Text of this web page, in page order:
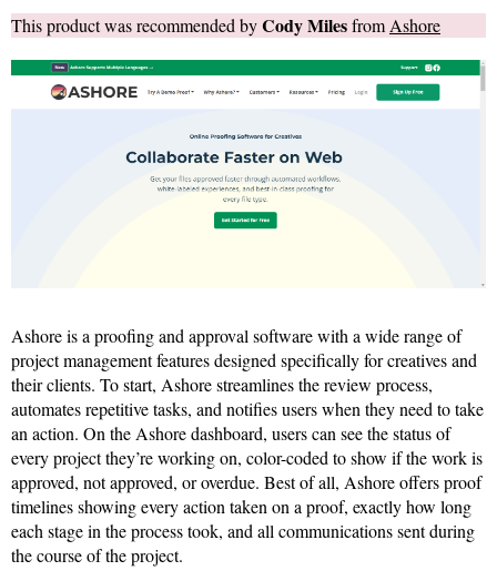
This product was recommended byCody MilesfromAshore
Ashore is a proofing and approval software with a wide range of
project management features designed specifically for creatives and
their clients. To start, Ashore streamlines the review process,
automates repetitive tasks, and notifies users when they need to take
an action. On the Ashore dashboard, users can see the status of
every project they’re working on, color-coded to show if the work is
approved, not approved, or overdue. Best of all, Ashore offers proof
timelines showing every action taken on a proof, exactly how long
each stage in the process took, and all communications sent during
the course of the project.